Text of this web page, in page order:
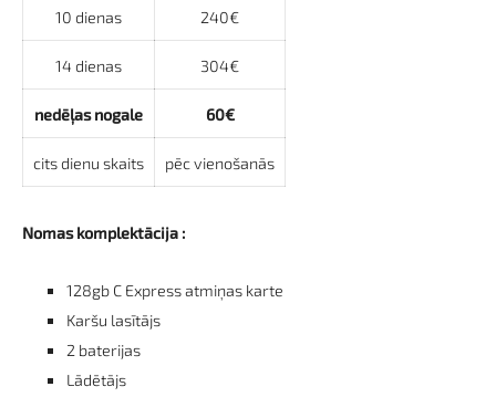
10 dienas 240€
14 dienas 304€
nedēļas nogale 60€
cits dienu skaits pēc vienošanās
Nomas komplektācija :
128gb C Express atmiņas karte
Karšu lasītājs
2 baterijas
Lādētājs